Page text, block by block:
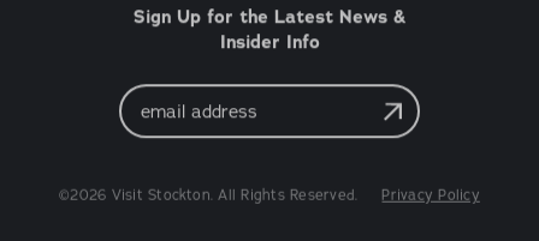
Sign Up for the Latest News &
Insider Info
Email
Address
©2026 Visit Stockton. All Rights Reserved. Privacy Policy